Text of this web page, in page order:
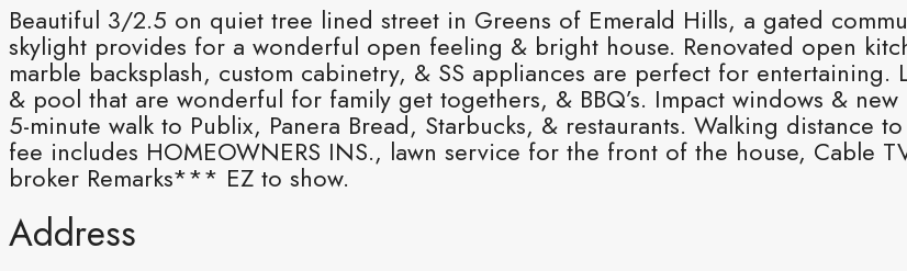
Beautiful 3/2.5 on quiet tree lined street in Greens of Emerald Hills, a gated
skylight provides for a wonderful open feeling & bright house. Renovated open
marble backsplash, custom cabinetry, & SS appliances are perfect for
& pool that are wonderful for family get togethers, & BBQ’s. Impact windows &
5-minute walk to Publix, Panera Bread, Starbucks, & restaurants. Walking distance
fee includes HOMEOWNERS INS., lawn service for the front of the house, Cable
broker Remarks*** EZ to show.
Address